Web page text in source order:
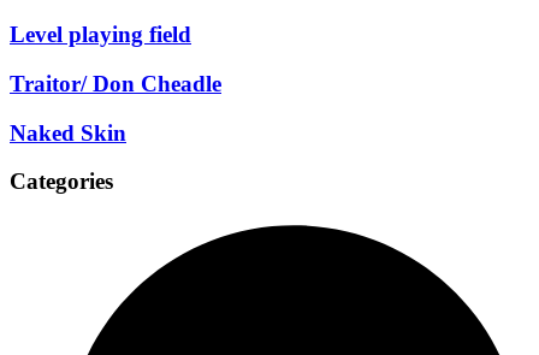
Level playing field
Traitor/ Don Cheadle
Naked Skin
Categories